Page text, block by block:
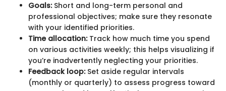
Goals:Short and long-term personal and
professional objectives; make sure they resonate
with your identified priorities.
Time allocation:Track how much time you spend
on various activities weekly; this helps visualizing if
you’re inadvertently neglecting your priorities.
Feedback loop:Set aside regular intervals
(monthly or quarterly) to assess progress toward